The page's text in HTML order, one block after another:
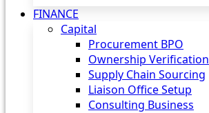
FINANCE
Capital
Procurement BPO
Ownership Verification
Supply Chain Sourcing
Liaison Office Setup
Consulting Business